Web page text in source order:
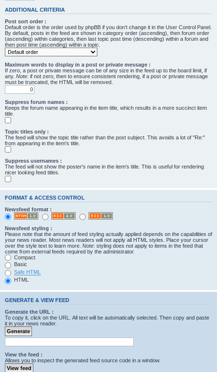
ADDITIONAL CRITERIA
Post sort order :
Default order is the order used by phpBB if you don’t change it in the User Control Panel.
By default, posts in the feed are shown in category order (ascending), then forum order
(ascending) within categories, then last topic post time (descending) within a forum and
then post time (ascending) within a topic.
Maximum words to display in a post or private message :
If zero, a post or private message can be of any size in the feed up to the board limit, if
any. Note: if not zero, then to ensure consistent rendering, if a post or private message
must be truncated, the HTML will be removed.
Suppress forum names :
Keeps the forum name appearing in the item title, which results in a more succinct item
title.
Topic titles only :
The feed will show the topic title rather than the post subject. This avoids a lot of "Re:"
from appearing in the item's title.
Suppress usernames :
The feed will not show the poster's name in the item's title. This is useful for rendering
nicer looking feed titles.
FORMAT & ACCESS CONTROL
Newsfeed format :
Newsfeed styling :
Please note that the amount of feed styling actually applied depends on the capabilities of
your news reader. Most news readers will not apply all HTML styles. Place your cursor
over the style text to learn more. Note: styling does not apply to items in the feed that
come from external feeds required by the administrator.
Compact
Basic
Safe HTML
HTML
GENERATE & VIEW FEED
Generate the URL :
To copy it, click on the URL. All text will be automatically selected. Then copy and paste
it in your news reader.
View the feed :
Allows you to inspect the generated feed source code in a window.